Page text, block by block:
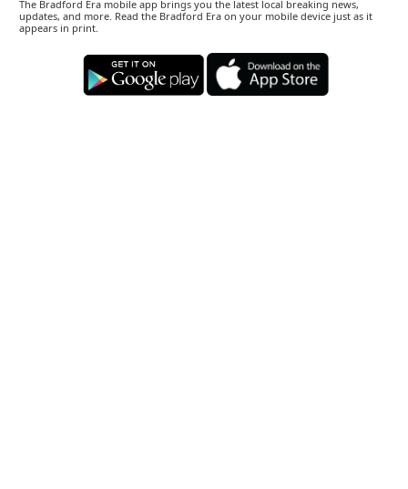
The Bradford Era mobile app brings you the latest local breaking news,
updates, and more. Read the Bradford Era on your mobile device just as it
appears in print.